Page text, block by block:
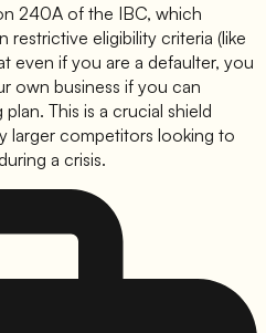
240A of the IBC, which
restrictive eligibility criteria (like
even if you are a defaulter, you
own business if you can
This is a crucial shield
larger competitors looking to
a crisis.